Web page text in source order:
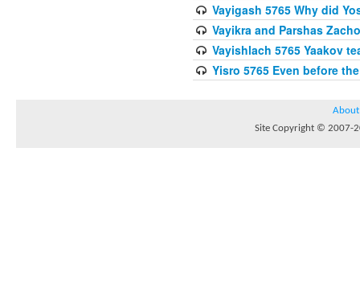
Vayigash 5765 Why did
Vayikra and Parshas
Vayishlach 5765 Yaakov
Yisro 5765 Even before
About
Site Copyright © 2007-